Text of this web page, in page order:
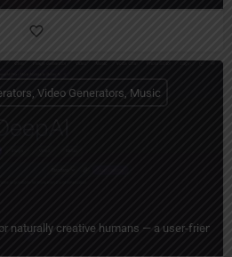
naturally creative humans — a user-
Video Generators, Music